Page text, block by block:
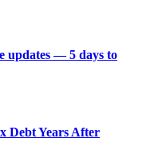
updates — 5 days to
Debt Years After